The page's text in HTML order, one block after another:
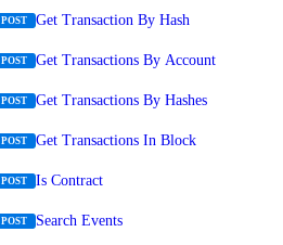
POST Get Transaction By Hash
POST Get Transactions By Account
POST Get Transactions By Hashes
POST Get Transactions In Block
POST Is Contract
POST Search Events